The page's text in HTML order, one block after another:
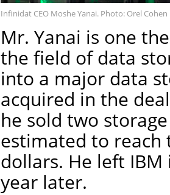
Infinidat CEO Moshe Yanai. Photo: Orel Cohen
Mr. Yanai is one
the field of data
into a major data
acquired in the
he sold two
estimated to
dollars. He left
year later.